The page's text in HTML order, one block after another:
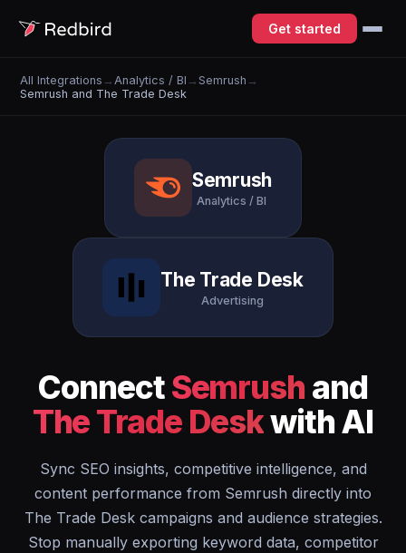
Get started
All Integrations → Analytics / BI →Semrush →
Semrush and The Trade Desk
Semrush
Analytics / BI
The Trade Desk
Advertising
ConnectSemrush and
The Trade Deskwith AI
Sync SEO insights, competitive intelligence, and
content performance from Semrush directly into
The Trade Desk campaigns and audience strategies.
Stop manually exporting keyword data, competitor